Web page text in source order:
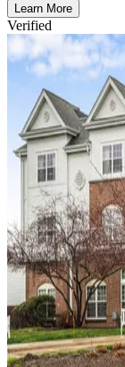
Learn More
Verified